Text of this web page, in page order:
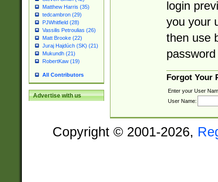
Matthew Harris (35)
tedcambron (29)
PJWhitfield (28)
Vassilis Petroulias (26)
Matt Brooke (22)
Juraj Hajdúch (SK) (21)
Mukundh (21)
RobertKaw (19)
All Contributors
Advertise with us
login
you your
then use
Forgot Your
Enter your User
User Name:
Copyright © 2001-2026,